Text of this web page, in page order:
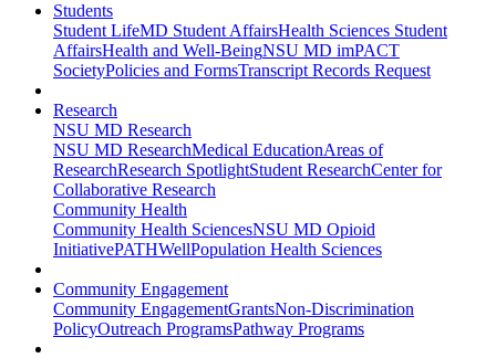
Students
Student LifeMD Student AffairsHealth Sciences Student
AffairsHealth and Well-BeingNSU MD imPACT
SocietyPolicies and FormsTranscript Records Request
Research
NSU MD Research
NSU MD ResearchMedical EducationAreas of
ResearchResearch SpotlightStudent ResearchCenter for
Collaborative Research
Community Health
Community Health SciencesNSU MD Opioid
InitiativePATHWellPopulation Health Sciences
Community Engagement
Community EngagementGrantsNon-Discrimination
PolicyOutreach ProgramsPathway Programs